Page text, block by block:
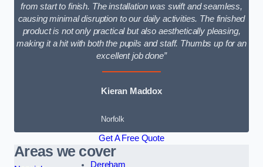
from start to finish. The installation was swift and seamless,
causing minimal disruption to our daily activities. The finished
product is not only practical but also aesthetically pleasing,
making it a hit with both the pupils and staff. Thumbs up for an
excellent job done”
Kieran Maddox
Norfolk
Get A Free Quote
Areas we cover
Dereham